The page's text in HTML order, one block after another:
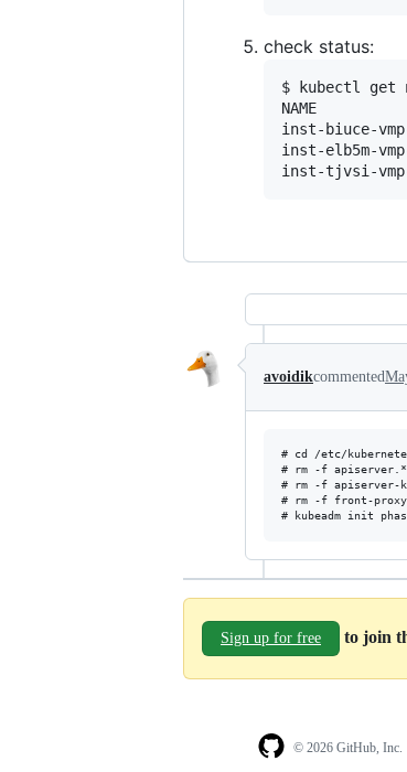
check status:
$ kubectl get
NAME
inst-biuce-
inst-elb5m-
avoidikcommented
# cd /etc/
# rm -f apiserver.*
# rm -f apiserver-
# rm -f front-
Sign up for free to join
© 2026 GitHub, Inc.